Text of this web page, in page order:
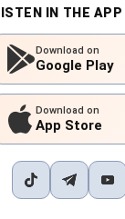
IN THE APP
Download on
Google Play
Download on
App Store